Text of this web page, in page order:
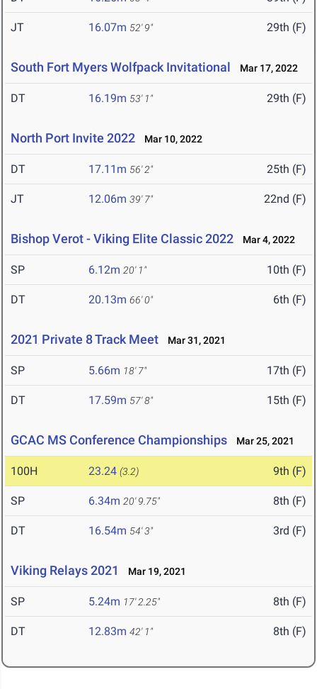
JT 16.07m 52' 9" 29th (F)
South Fort Myers Wolfpack Invitational Mar 17, 2022
DT 16.19m 53' 1" 29th (F)
North Port Invite 2022 Mar 10, 2022
DT 17.11m 56' 2" 25th (F)
JT 12.06m 39' 7" 22nd (F)
Bishop Verot - Viking Elite Classic 2022 Mar 4, 2022
SP 6.12m 20' 1" 10th (F)
DT 20.13m 66' 0" 6th (F)
2021 Private 8 Track Meet Mar 31, 2021
SP 5.66m 18' 7" 17th (F)
DT 17.59m 57' 8" 15th (F)
GCAC MS Conference Championships Mar 25, 2021
100H 23.24 (3.2) 9th (F)
SP 6.34m 20' 9.75" 8th (F)
DT 16.54m 54' 3" 3rd (F)
Viking Relays 2021 Mar 19, 2021
SP 5.24m 17' 2.25" 8th (F)
DT 12.83m 42' 1" 8th (F)